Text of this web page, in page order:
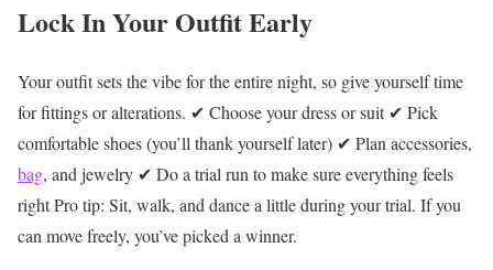
Lock In Your Outfit Early
Your outfit sets the vibe for the entire night, so give yourself time
for fittings or alterations. ✔ Choose your dress or suit ✔ Pick
comfortable shoes (you’ll thank yourself later) ✔ Plan accessories,
bag, and jewelry ✔ Do a trial run to make sure everything feels
rightPro tip: Sit, walk, and dance a little during your trial. If you
can move freely, you’ve picked a winner.